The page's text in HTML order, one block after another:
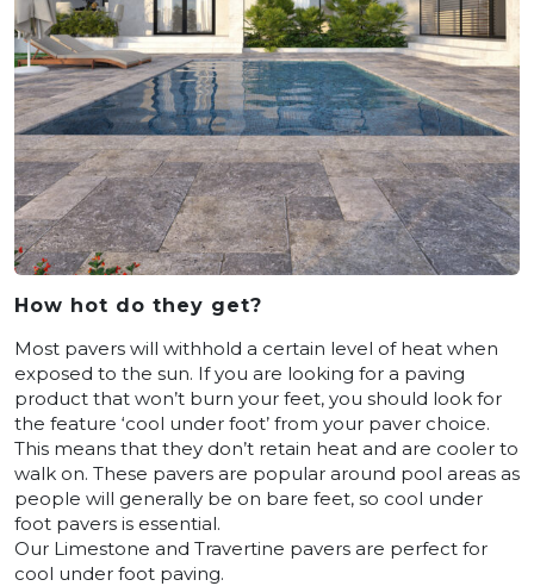
How hot do they get?
Most pavers will withhold a certain level of heat when
exposed to the sun. If you are looking for a paving
product that won’t burn your feet, you should look for
the feature ‘cool under foot’ from your paver choice.
This means that they don’t retain heat and are cooler to
walk on. These pavers are popular around pool areas as
people will generally be on bare feet, so cool under
foot pavers is essential.
Our Limestone and Travertine pavers are perfect for
cool under foot paving.